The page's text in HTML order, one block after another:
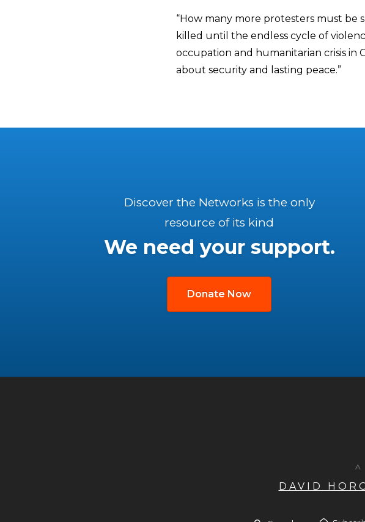
“How many more protesters must be
killed until the endless cycle of
occupation and humanitarian crisis in
about security and lasting peace.”
Discover the Networks is the only
resource of its kind
We need your support.
Donate Now
A
DAVID